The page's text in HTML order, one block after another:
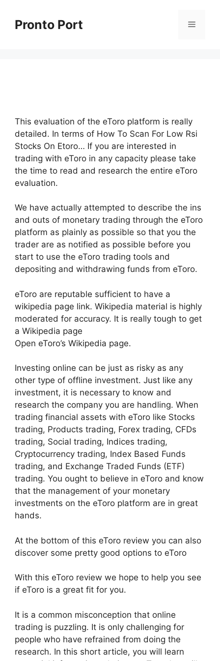
contentPronto Port Menu
This evaluation of the eToro platform is really
detailed. In terms of How To Scan For Low Rsi
Stocks On Etoro… If you are interested in
trading with eToro in any capacity please take
the time to read and research the entire eToro
evaluation.
We have actually attempted to describe the ins
and outs of monetary trading through the eToro
platform as plainly as possible so that you the
trader are as notified as possible before you
start to use the eToro trading tools and
depositing and withdrawing funds from eToro.
eToro are reputable sufficient to have a
wikipedia page link. Wikipedia material is highly
moderated for accuracy. It is really tough to get
a Wikipedia page
Open eToro’s Wikipedia page.
Investing online can be just as risky as any
other type of offline investment. Just like any
investment, it is necessary to know and
research the company you are handling. When
trading financial assets with eToro like Stocks
trading, Products trading, Forex trading, CFDs
trading, Social trading, Indices trading,
Cryptocurrency trading, Index Based Funds
trading, and Exchange Traded Funds (ETF)
trading. You ought to believe in eToro and know
that the management of your monetary
investments on the eToro platform are in great
hands.
At the bottom of this eToro review you can also
discover some pretty good options to eToro
With this eToro review we hope to help you see
if eToro is a great fit for you.
It is a common misconception that online
trading is puzzling. It is only challenging for
people who have refrained from doing the
research. In this short article, you will learn